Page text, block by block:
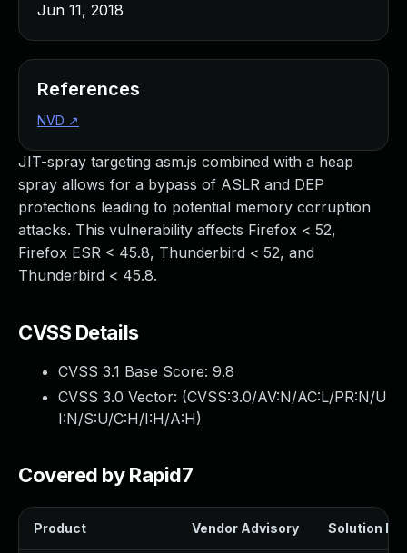
JIT-spray targeting asm.js combined with a heap
spray allows for a bypass of ASLR and DEP
protections leading to potential memory corruption
attacks. This vulnerability affects Firefox < 52,
Firefox ESR < 45.8, Thunderbird < 52, and
Thunderbird < 45.8.
CVSS Details
CVSS 3.1 Base Score: 9.8
CVSS 3.0 Vector: (CVSS:3.0/AV:N/AC:L/PR:N/U
I:N/S:U/C:H/I:H/A:H)
Covered by Rapid7
Product Vendor Advisory Solution File
Jun 11, 2018
References
NVD ↗